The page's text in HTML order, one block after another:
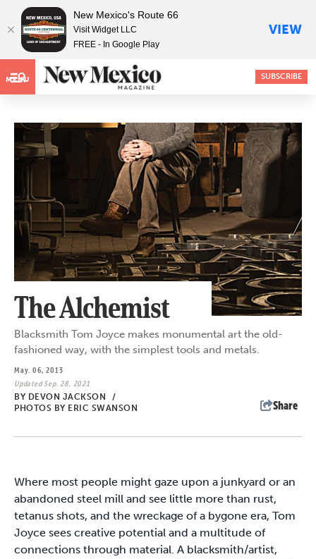
MENU SUBSCRIBE
The Alchemist
Blacksmith Tom Joyce makes monumental art the old-
fashioned way, with the simplest tools and metals.
May. 06, 2013
Updated Sep. 28, 2021
BY DEVON JACKSON
/
PHOTOS BY ERIC SWANSON
Share
Where most people might gaze upon a junkyard or an
abandoned steel mill and see little more than rust,
tetanus shots, and the wreckage of a bygone era, Tom
Joyce sees creative potential and a multitude of
connections through material. A blacksmith/artist,
New Mexico's Route 66
Visit Widget LLC
FREE - In Google Play
VIEW